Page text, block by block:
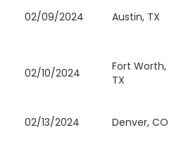
02/09/2024 Austin, TX
02/10/2024
Fort Worth,
TX
02/13/2024 Denver, CO